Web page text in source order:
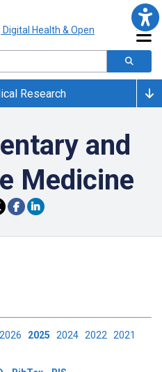
Research
and
Medicine
2026 2025 2024 2022 2021